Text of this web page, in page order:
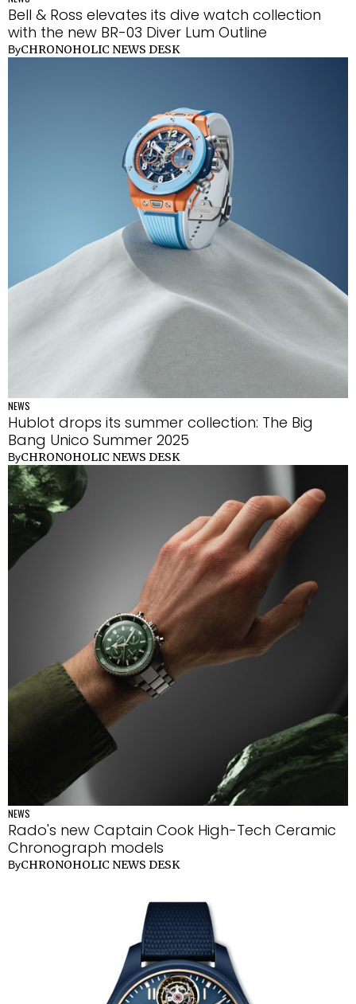
Bell & Ross elevates its dive watch collection
with the new BR-03 Diver Lum Outline
ByCHRONOHOLIC NEWS DESK
NEWS
Hublot drops its summer collection: The Big
Bang Unico Summer 2025
ByCHRONOHOLIC NEWS DESK
NEWS
Rado's new Captain Cook High-Tech Ceramic
Chronograph models
ByCHRONOHOLIC NEWS DESK